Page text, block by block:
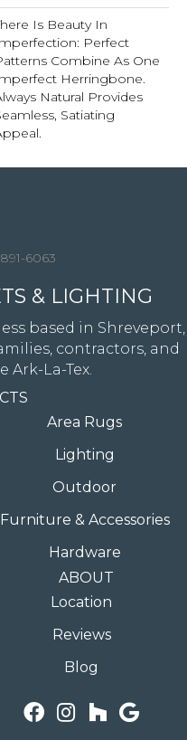
Is Beauty In
Perfect
Combine As One
Herringbone.
Natural Provides
Satiating
6063
& LIGHTING
based in Shreveport,
contractors, and
Ark-La-Tex.
Area Rugs
Lighting
Outdoor
Furniture & Accessories
Hardware
ABOUT
Location
Reviews
Blog